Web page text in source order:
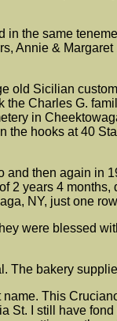
the same
Annie &
old Sicilian
Charles G.
in
hooks at 40
then again in
2 years 4
NY, just one
were blessed
The bakery
This
St. I still have